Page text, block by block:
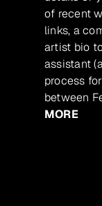
of recent
links, a
artist bio
assistant
process
between
MORE